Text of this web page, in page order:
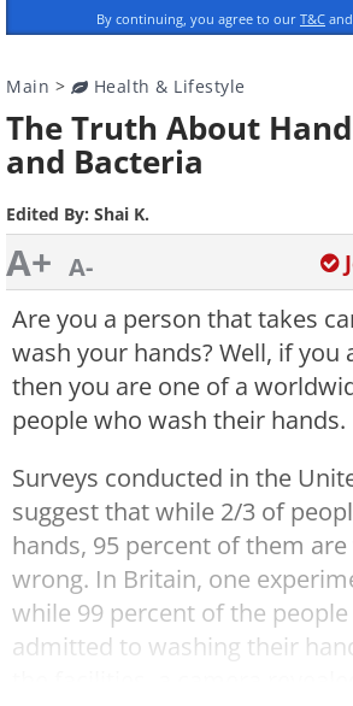
By continuing, you agree to our T&C and
Main > Health & Lifestyle
The Truth About
and Bacteria
Edited By: Shai K.
A+ A-
Are you a person that takes
wash your hands? Well, if you
then you are one of a
people who wash their hands.
Surveys conducted in the
suggest that while 2/3 of
hands, 95 percent of them
wrong. In Britain, one
while 99 percent of the
admitted to washing their